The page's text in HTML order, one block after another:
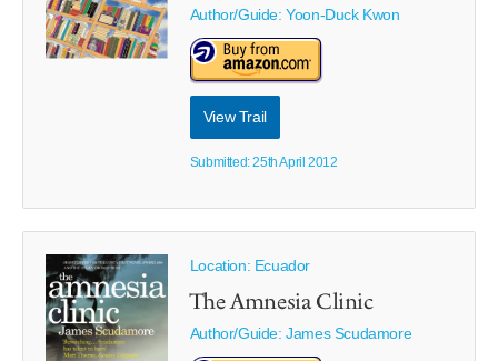
Author/Guide:Yoon-Duck Kwon
View Trail
Submitted: 25th April 2012
Location: Ecuador
The Amnesia Clinic
Author/Guide:James Scudamore